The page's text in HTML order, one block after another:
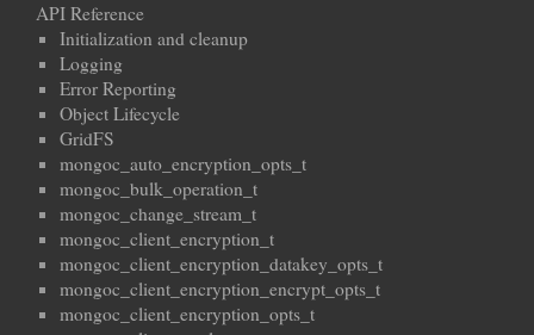
API Reference
Initialization and cleanup
Logging
Error Reporting
Object Lifecycle
GridFS
mongoc_auto_encryption_opts_t
mongoc_bulk_operation_t
mongoc_change_stream_t
mongoc_client_encryption_t
mongoc_client_encryption_datakey_opts_t
mongoc_client_encryption_encrypt_opts_t
mongoc_client_encryption_opts_t